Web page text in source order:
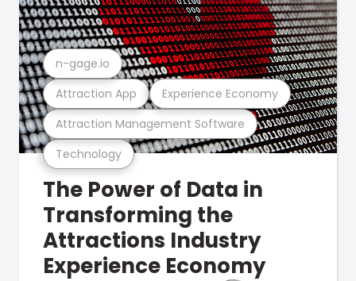
Technology
Attraction Management Software
Attraction App Experience Economy
n-gage.io
The Power of Data in
Transforming the
Attractions Industry
Experience Economy